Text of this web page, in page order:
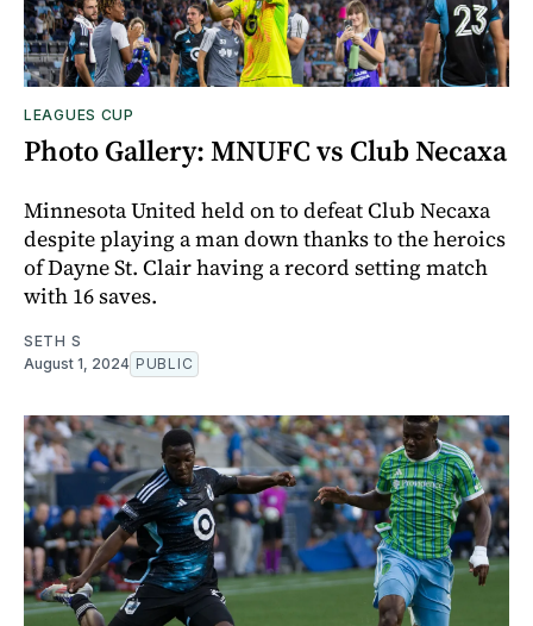
LEAGUES CUP
Photo Gallery: MNUFC vs Club Necaxa
Minnesota United held on to defeat Club Necaxa
despite playing a man down thanks to the heroics
of Dayne St. Clair having a record setting match
with 16 saves.
SETH S
August 1, 2024 PUBLIC